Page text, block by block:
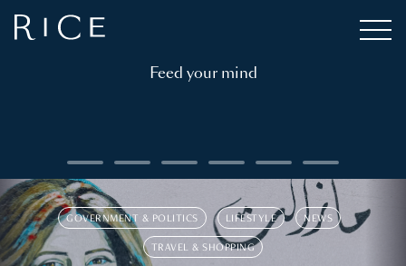
Feed your mind
GOVERNMENT & POLITICS LIFESTYLE NEWS
TRAVEL & SHOPPING